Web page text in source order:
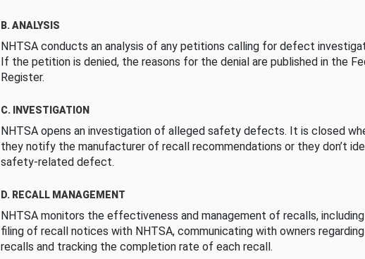
B. ANALYSIS
NHTSA conducts an analysis of any petitions calling for defect
If the petition is denied, the reasons for the denial are published in the
Register.
C. INVESTIGATION
NHTSA opens an investigation of alleged safety defects. It is closed
they notify the manufacturer of recall recommendations or they don’t
safety-related defect.
D. RECALL MANAGEMENT
NHTSA monitors the effectiveness and management of recalls,
filing of recall notices with NHTSA, communicating with owners
recalls and tracking the completion rate of each recall.